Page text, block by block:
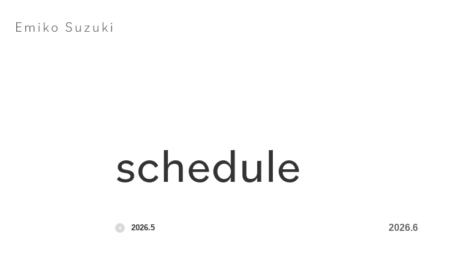
schedule
2026.5 2026.6